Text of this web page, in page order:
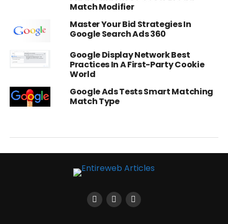
Match Modifier
Master Your Bid Strategies In
Google Search Ads 360
Google Display Network Best
Practices In A First-Party Cookie
World
Google Ads Tests Smart Matching
Match Type